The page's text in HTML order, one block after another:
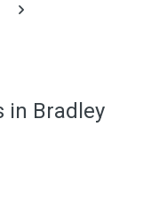
in Bradley